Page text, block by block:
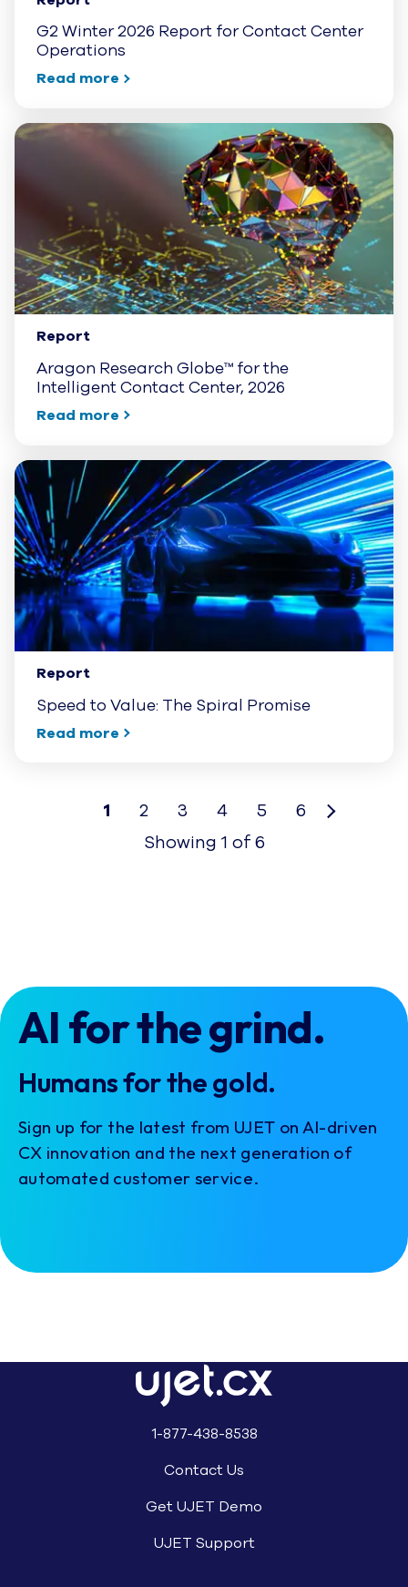
G2 Winter 2026 Report for Contact Center
Operations
Read more
Report
Aragon Research Globe™ for the
Intelligent Contact Center, 2026
Read more
Report
Speed to Value: The Spiral Promise
Read more
1 2 3 4 5
6
Showing 1 of6
AI for the grind.
Humans for the gold.
Sign up for the latest from UJET on AI-driven
CX innovation and the next generation of
automated customer service.
1-877-438-8538
Contact Us
Get UJET Demo
UJET Support